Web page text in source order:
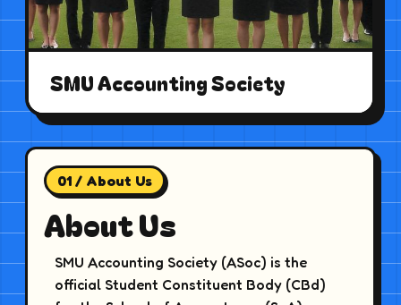
SMU Accounting Society
01 / About Us
About Us
SMU Accounting Society (ASoc) is the
official Student Constituent Body (CBd)